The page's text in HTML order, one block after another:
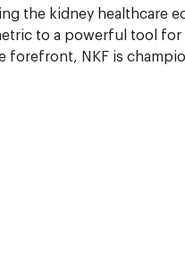
the kidney healthcare
to a powerful tool
forefront, NKF is